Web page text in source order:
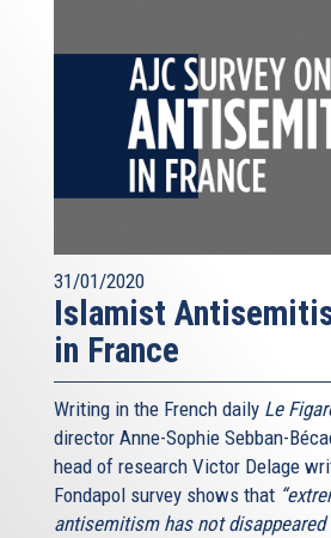
31/01/2020
Islamist
in France
Writing in the French daily Le
director Anne-Sophie Sebban-
head of research Victor Delage
Fondapol survey shows that
antisemitism has not